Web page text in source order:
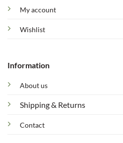
My account
Wishlist
Information
About us
Shipping & Returns
Contact